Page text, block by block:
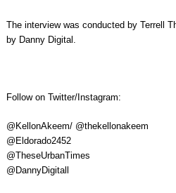
The interview was conducted by Terrell
by Danny Digital.
Follow on Twitter/Instagram:
@KellonAkeem/ @thekellonakeem
@Eldorado2452
@TheseUrbanTimes
@DannyDigitall